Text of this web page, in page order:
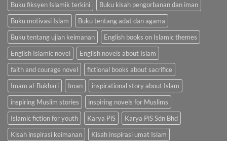
Buku fiksyen Islamik terkini
Buku kisah pengorbanan dan iman
Buku motivasi Islam
Buku tentang adat dan agama
Buku tentang ujian keimanan
English books on Islamic themes
English Islamic novel
English novels about Islam
faith and courage novel
fictional books about sacrifice
Imam al-Bukhari
Iman
inspirational story about Islam
inspiring Muslim stories
inspiring novels for Muslims
Islamic fiction for youth
Karya PiS
Karya PiS Sdn Bhd
Kisah inspirasi keimanan
Kisah inspirasi umat Islam